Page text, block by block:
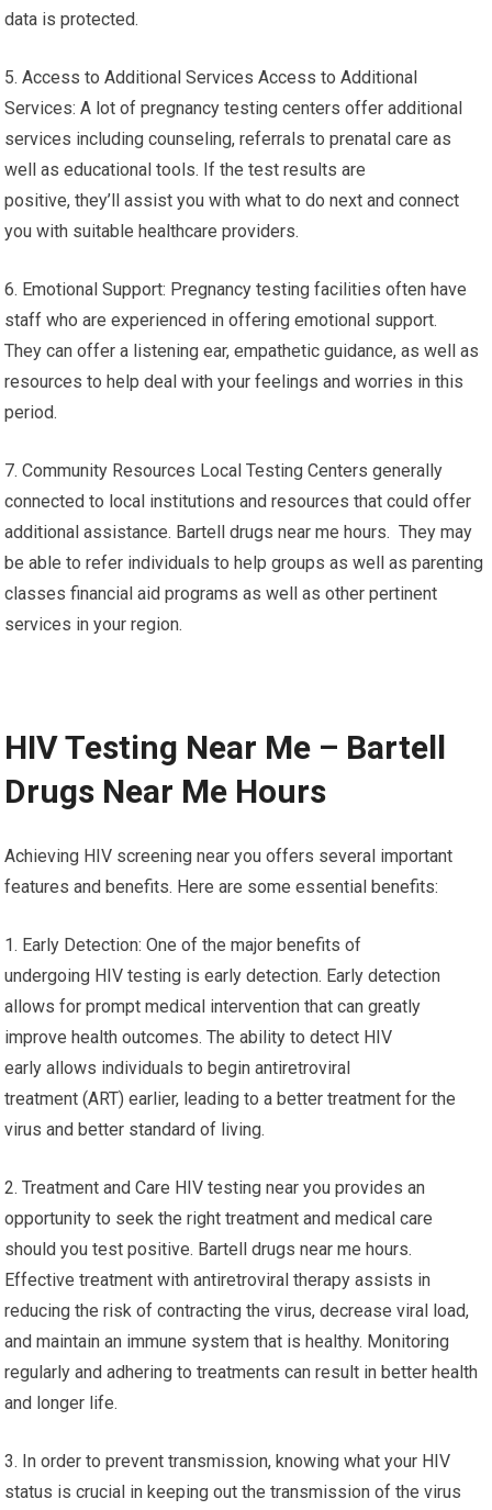
data is protected.
5. Access to Additional Services Access to Additional
Services: A lot of pregnancy testing centers offer additional
services including counseling, referrals to prenatal care as
well as educational tools. If the test results are
positive, they’ll assist you with what to do next and connect
you with suitable healthcare providers.
6. Emotional Support: Pregnancy testing facilities often have
staff who are experienced in offering emotional support.
They can offer a listening ear, empathetic guidance, as well as
resources to help deal with your feelings and worries in this
period.
7. Community Resources Local Testing Centers generally
connected to local institutions and resources that could offer
additional assistance. Bartell drugs near me hours. They may
be able to refer individuals to help groups as well as parenting
classes financial aid programs as well as other pertinent
services in your region.
HIV Testing Near Me – Bartell
Drugs Near Me Hours
Achieving HIV screening near you offers several important
features and benefits. Here are some essential benefits:
1. Early Detection: One of the major benefits of
undergoing HIV testing is early detection. Early detection
allows for prompt medical intervention that can greatly
improve health outcomes. The ability to detect HIV
early allows individuals to begin antiretroviral
treatment (ART) earlier, leading to a better treatment for the
virus and better standard of living.
2. Treatment and Care HIV testing near you provides an
opportunity to seek the right treatment and medical care
should you test positive. Bartell drugs near me hours.
Effective treatment with antiretroviral therapy assists in
reducing the risk of contracting the virus, decrease viral load,
and maintain an immune system that is healthy. Monitoring
regularly and adhering to treatments can result in better health
and longer life.
3. In order to prevent transmission, knowing what your HIV
status is crucial in keeping out the transmission of the virus